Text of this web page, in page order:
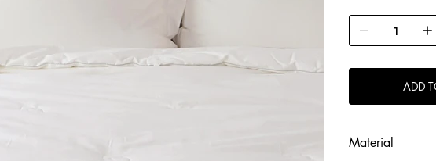
ADD
Material